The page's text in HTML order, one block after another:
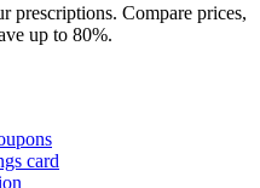
prescriptions. Compare prices,
up to 80%.
card